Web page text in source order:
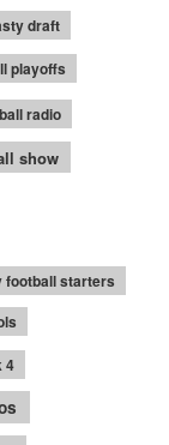
draft
playoffs
radio
show
football starters
4